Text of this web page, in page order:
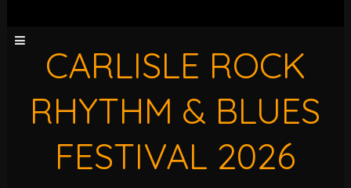
CARLISLE ROCK
RHYTHM & BLUES
FESTIVAL 2026